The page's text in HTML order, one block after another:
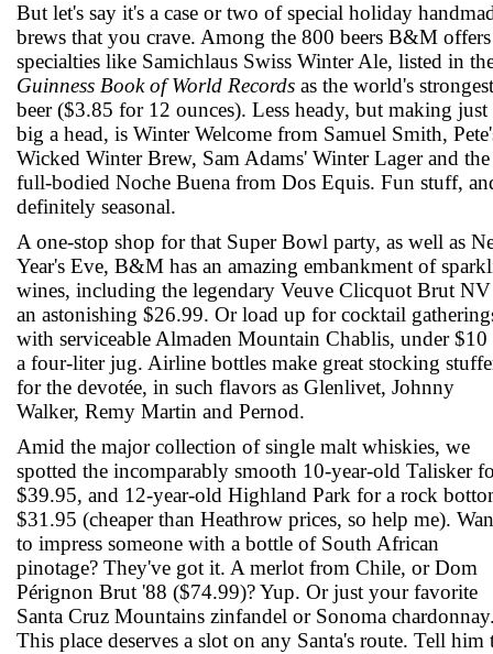
But let's say it's a case or two of special holiday
brews that you crave. Among the 800 beers B&M offers
specialties like Samichlaus Swiss Winter Ale, listed in
Guinness Book of World Records as the world's strongest
beer ($3.85 for 12 ounces). Less heady, but making just
big a head, is Winter Welcome from Samuel Smith,
Wicked Winter Brew, Sam Adams' Winter Lager and the
full-bodied Noche Buena from Dos Equis. Fun stuff,
definitely seasonal.
A one-stop shop for that Super Bowl party, as well as
Year's Eve, B&M has an amazing embankment of
wines, including the legendary Veuve Clicquot Brut
an astonishing $26.99. Or load up for cocktail
with serviceable Almaden Mountain Chablis, under
a four-liter jug. Airline bottles make great stocking
for the devotée, in such flavors as Glenlivet, Johnny
Walker, Remy Martin and Pernod.
Amid the major collection of single malt whiskies, we
spotted the incomparably smooth 10-year-old Talisker
$39.95, and 12-year-old Highland Park for a rock
$31.95 (cheaper than Heathrow prices, so help me).
to impress someone with a bottle of South African
pinotage? They've got it. A merlot from Chile, or Dom
Pérignon Brut '88 ($74.99)? Yup. Or just your favorite
Santa Cruz Mountains zinfandel or Sonoma
This place deserves a slot on any Santa's route. Tell him